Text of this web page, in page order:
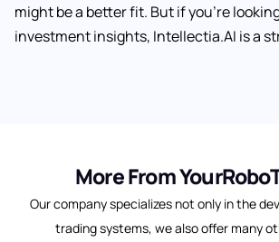
might be a better fit. But if you’re
investment insights, Intellectia.AI is a
More From
Our company specializes not only in the
trading systems, we also offer many